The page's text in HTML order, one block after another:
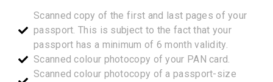
Scanned copy of the first and last pages of your
passport. This is subject to the fact that your
passport has a minimum of 6 month validity.
Scanned colour photocopy of your PAN card.
Scanned colour photocopy of a passport-size